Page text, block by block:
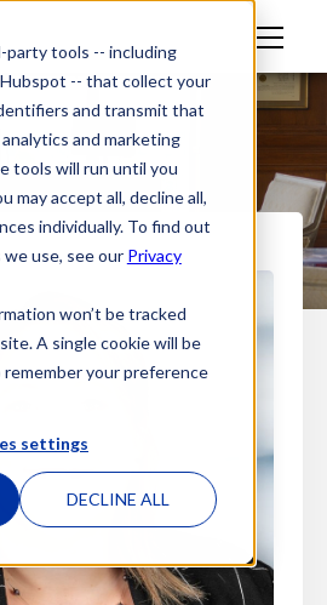
tools -- including
-- that collect your
and transmit that
and marketing
tools will run until you
may accept all, decline all,
individually. To find out
use, see our Privacy
won’t be tracked
A single cookie will be
your preference
settings
DECLINE ALL
M
en
u